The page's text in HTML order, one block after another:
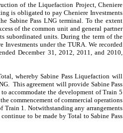
of the Liquefaction Project, Cheniere
is obligated to pay Cheniere Investments
Sabine Pass LNG terminal. To the extent
of the common unit and general partner
subordinated units. During the term of the
under the TURA. We recorded
December 31, 2012 2011 , and2010
whereby Sabine Pass Liquefaction will
This agreement will provide Sabine Pass
accommodate the development of Train 5
commencement of commercial operations
Train 1. Notwithstanding any arrangements
to be made by Total to Sabine Pass